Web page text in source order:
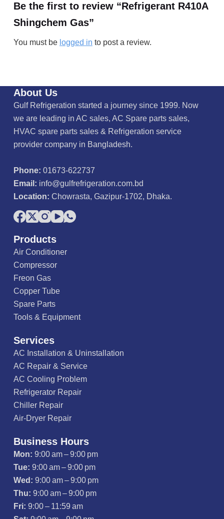
Be the first to review “Refrigerant R410A
Shingchem Gas”
You must be logged in to post a review.
About Us
Gulf Refrigeration started a journey since 1999. Now
we are leading in AC sales, AC Spare parts sales,
HVAC spare parts sales & Refrigeration service
provider company in Bangladesh.
Phone: 01673-622737
Email: info@gulfrefrigeration.com.bd
Location: Chowrasta, Gazipur-1702, Dhaka.
Products
Air Conditioner
Compressor
Freon Gas
Copper Tube
Spare Parts
Tools & Equipment
Services
AC Installation & Uninstallation
AC Repair & Service
AC Cooling Problem
Refrigerator Repair
Chiller Repair
Air-Dryer Repair
Business Hours
Mon: 9:00 am – 9:00 pm
Tue: 9:00 am – 9:00 pm
Wed: 9:00 am – 9:00 pm
Thu: 9:00 am – 9:00 pm
Fri: 9:00 – 11:59 am